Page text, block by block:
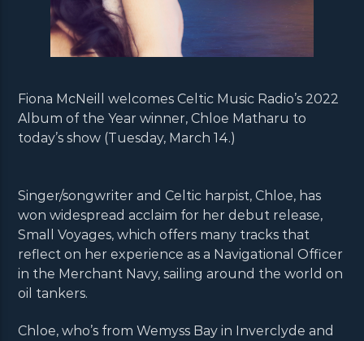
Fiona McNeill welcomes Celtic Music Radio’s 2022
Album of the Year winner, Chloe Matharu to
today’s show (Tuesday, March 14.)
Singer/songwriter and Celtic harpist, Chloe, has
won widespread acclaim for her debut release,
Small Voyages, which offers many tracks that
reflect on her experience as a Navigational Officer
in the Merchant Navy, sailing around the world on
oil tankers.
Chloe, who’s from Wemyss Bay in Inverclyde and